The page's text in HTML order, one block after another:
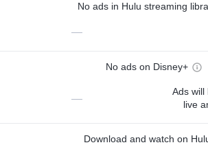
No ads in Hulu streaming
—
No ads on Disney+
—
Ads will
live
Download and watch on